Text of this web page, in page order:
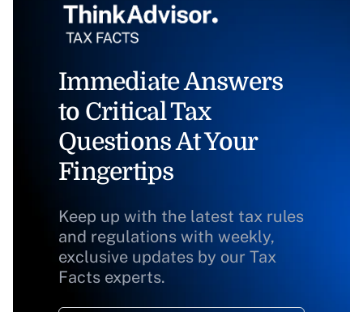
Immediate Answers
to Critical Tax
Questions At Your
Fingertips
Keep up with the latest tax rules
and regulations with weekly,
exclusive updates by our Tax
Facts experts.